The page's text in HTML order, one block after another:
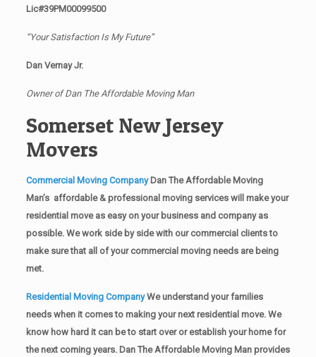
Lic#39PM00099500
“Your Satisfaction Is My Future”
Dan Vernay Jr.
Owner of Dan The Affordable Moving Man
Somerset New Jersey
Movers
Commercial Moving CompanyDan The Affordable Moving
Man’s affordable & professional moving services will make your
residential move as easy on your business and company as
possible. We work side by side with our commercial clients to
make sure that all of your commercial moving needs are being
met.
Residential Moving CompanyWe understand your families
needs when it comes to making your next residential move. We
know how hard it can be to start over or establish your home for
the next coming years. Dan The Affordable Moving Man provides